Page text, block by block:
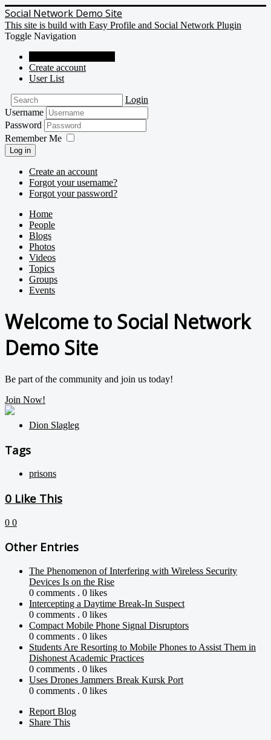
Social Network Demo Site
This site is build with Easy Profile and Social Network Plugin
Toggle Navigation
Create account
User List
Login
Username
Password
Remember Me
Log in
Create an account
Forgot your username?
Forgot your password?
Home
People
Blogs
Photos
Videos
Topics
Groups
Events
Welcome to Social Network
Demo Site
Be part of the community and join us today!
Join Now!
Dion Slagleg
Tags
prisons
0 Like This
0 0
Other Entries
The Phenomenon of Interfering with Wireless Security
Devices Is on the Rise
0 comments . 0 likes
Intercepting a Daytime Break-In Suspect
0 comments . 0 likes
Compact Mobile Phone Signal Disruptors
0 comments . 0 likes
Students Are Resorting to Mobile Phones to Assist Them in
Dishonest Academic Practices
0 comments . 0 likes
Uses Drones Jammers Break Kursk Port
0 comments . 0 likes
Report Blog
Share This